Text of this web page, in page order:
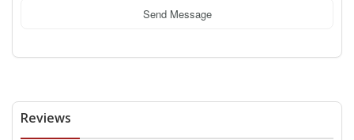
Send Message
Reviews